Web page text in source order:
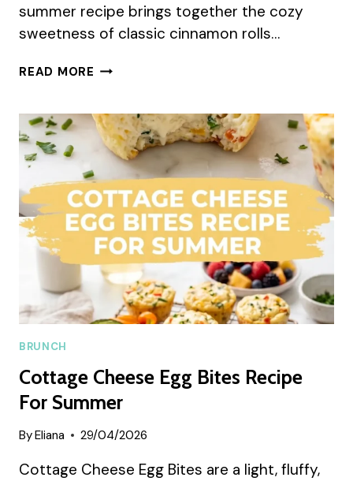
summer recipe brings together the cozy
sweetness of classic cinnamon rolls…
READ MORE HIGH-
ROLL
BREAD
SUMMER
RECIPE
BRUNCH
Cottage Cheese Egg Bites Recipe
For Summer
ByEliana 29/04/2026
Cottage Cheese Egg Bites are a light, fluffy,